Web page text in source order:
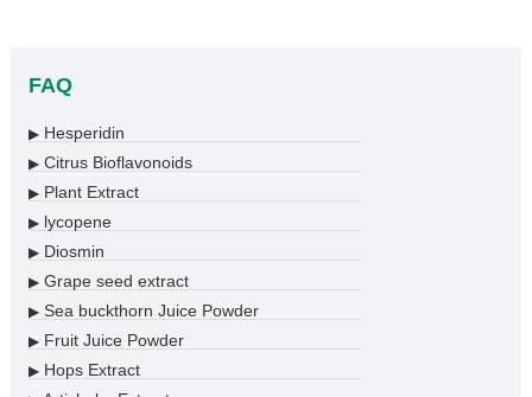
FAQ
▶Hesperidin
▶Citrus Bioflavonoids
▶Plant Extract
▶lycopene
▶Diosmin
▶Grape seed extract
▶Sea buckthorn Juice Powder
▶Fruit Juice Powder
▶Hops Extract